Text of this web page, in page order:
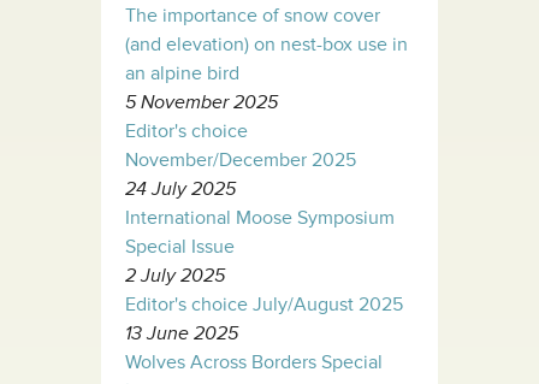
The importance of snow cover
(and elevation) on nest-box use in
an alpine bird
5 November 2025
Editor's choice
November/December 2025
24 July 2025
International Moose Symposium
Special Issue
2 July 2025
Editor's choice July/August 2025
13 June 2025
Wolves Across Borders Special